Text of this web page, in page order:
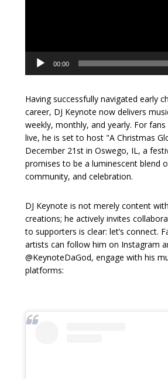
00:00
Having successfully navigated early
career, DJ Keynote now delivers
weekly, monthly, and yearly. For
live, he is set to host "A Christmas
December 21st in Oswego, IL, a
promises to be a luminescent blend
community, and celebration.
DJ Keynote is not merely content
creations; he actively invites
to supporters is clear: let’s connect.
artists can follow him on Instagram
@KeynoteDaGod, engage with his
platforms: